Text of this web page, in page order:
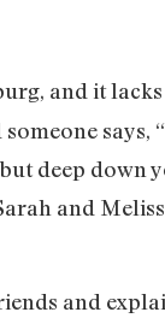
and it lacks
says,
deep down
and
and